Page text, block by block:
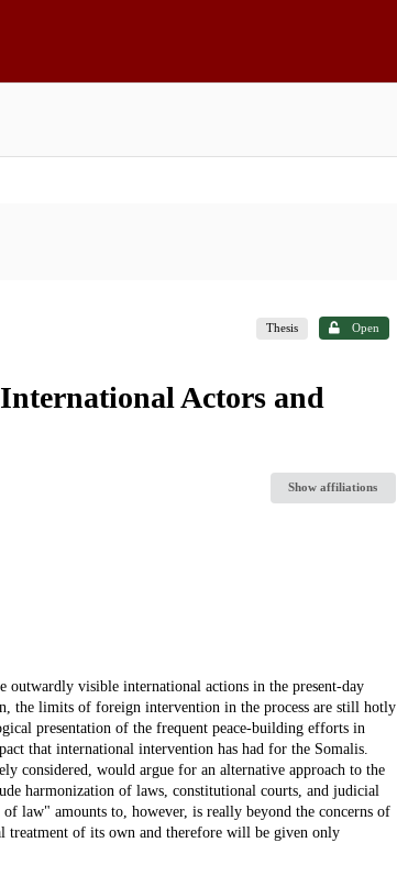
Thesis Open
Actors and
Show affiliations
outwardly visible international actions in the present-day
the limits of foreign intervention in the process are still hotly
presentation of the frequent peace-building efforts in
that international intervention has had for the Somalis.
considered, would argue for an alternative approach to the
harmonization of laws, constitutional courts, and judicial
law" amounts to, however, is really beyond the concerns of
treatment of its own and therefore will be given only